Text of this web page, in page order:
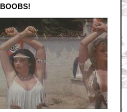
BOOBS!